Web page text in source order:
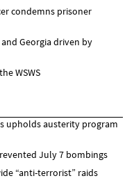
condemns prisoner
Georgia driven by
WSWS
upholds austerity program
July 7 bombings
“anti-terrorist” raids